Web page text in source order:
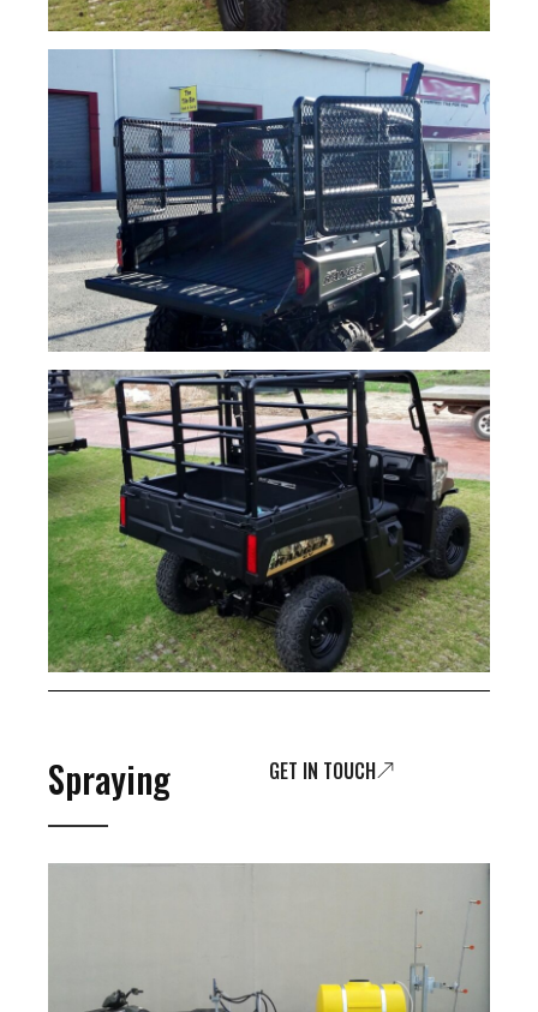
Spraying GET IN TOUCH